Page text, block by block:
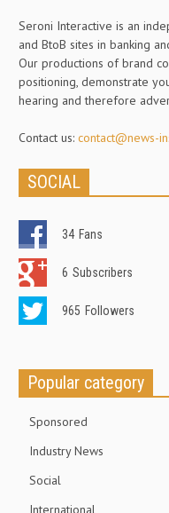
Seroni Interactive is an
and BtoB sites in banking
Our productions of brand
positioning, demonstrate
hearing and therefore
Contact us: contact@news-
SOCIAL
34 Fans
6 Subscribers
965 Followers
Popular category
Sponsored
Industry News
Social
International